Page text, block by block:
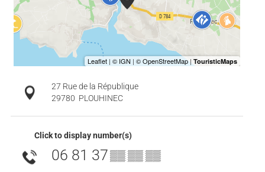
27 Rue de la République
29780 PLOUHINEC
Click to display number(s)
06 81 37▒▒ ▒▒ ▒▒